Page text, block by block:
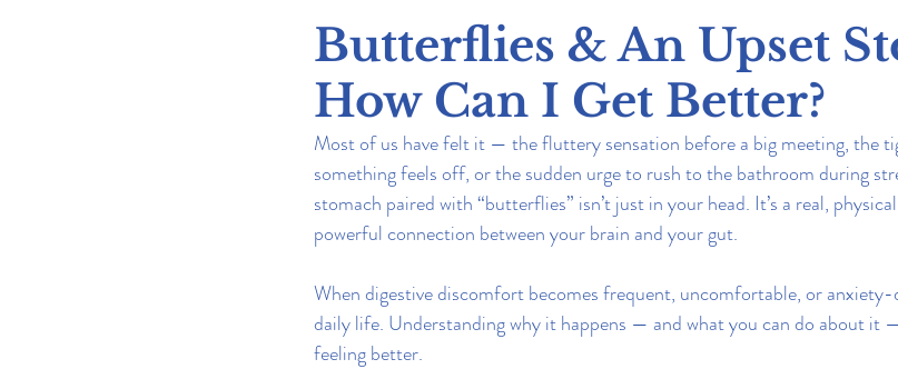
Butterflies & An Upset
How Can I Get Better?
Most of us have felt it — the fluttery sensation before a big meeting, the
something feels off, or the sudden urge to rush to the bathroom during
stomach paired with “butterflies” isn’t just in your head. It’s a real,
powerful connection between your brain and your gut.
When digestive discomfort becomes frequent, uncomfortable, or
daily life. Understanding why it happens — and what you can do about it
feeling better.